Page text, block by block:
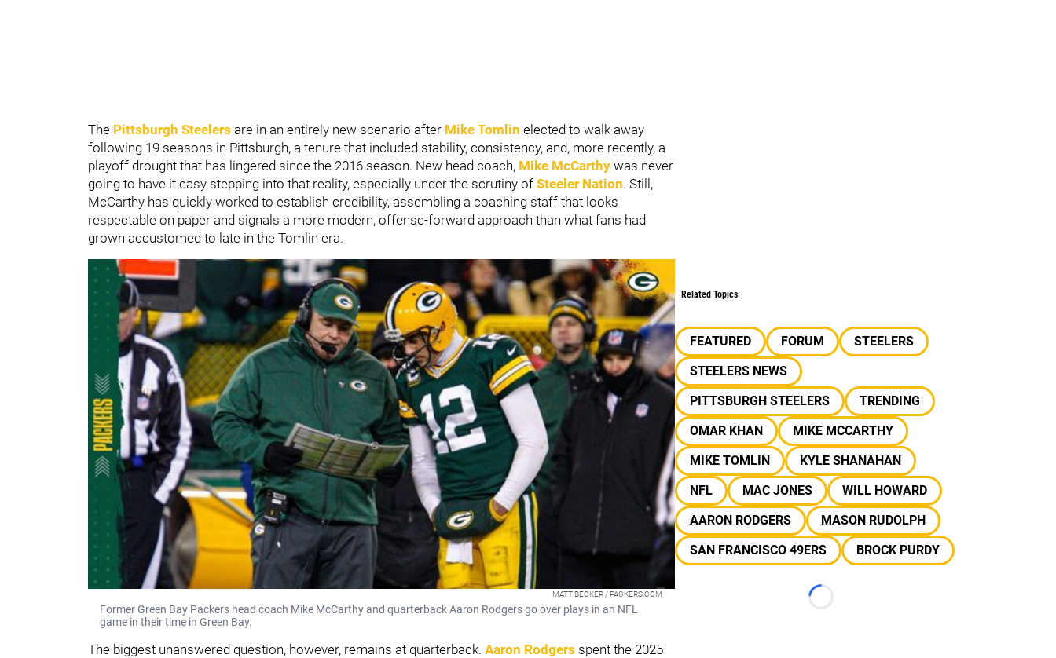
The Pittsburgh Steelers are in an entirely new scenario after Mike Tomlin elected to walk away
following 19 seasons in Pittsburgh, a tenure that included stability, consistency, and, more recently, a
playoff drought that has lingered since the 2016 season. New head coach, Mike McCarthy was never
going to have it easy stepping into that reality, especially under the scrutiny of Steeler Nation. Still,
McCarthy has quickly worked to establish credibility, assembling a coaching staff that looks
respectable on paper and signals a more modern, offense-forward approach than what fans had
grown accustomed to late in the Tomlin era.
MATT BECKER / PACKERS.COM
Former Green Bay Packers head coach Mike McCarthy and quarterback Aaron Rodgers go over plays in an NFL
game in their time in Green Bay.
The biggest unanswered question, however, remains at quarterback. Aaron Rodgers spent the 2025
Related Topics
FEATURED FORUM
STEELERS
STEELERS NEWS
PITTSBURGH STEELERS
TRENDING
OMAR KHAN
MIKE MCCARTHY
MIKE TOMLIN
KYLE SHANAHAN
NFL
MAC JONES
WILL HOWARD
AARON RODGERS
MASON RUDOLPH
SAN FRANCISCO 49ERS
BROCK PURDY
Loading...